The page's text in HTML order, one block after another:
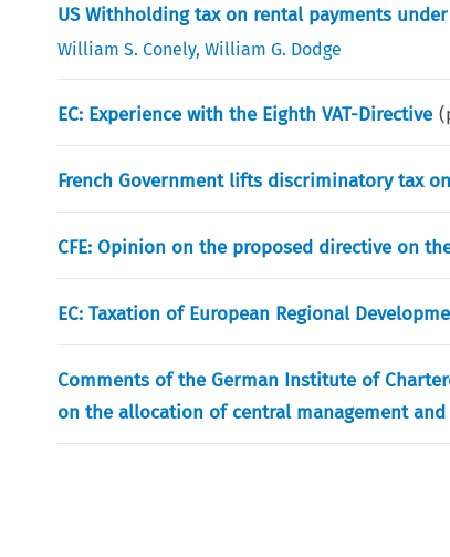
US Withholding tax on rental payments
William S. Conely,William G. Dodge
EC: Experience with the Eighth VAT-Directive
French Government lifts discriminatory tax
CFE: Opinion on the proposed directive on
EC: Taxation of European Regional
Comments of the German Institute of
on the allocation of central management and